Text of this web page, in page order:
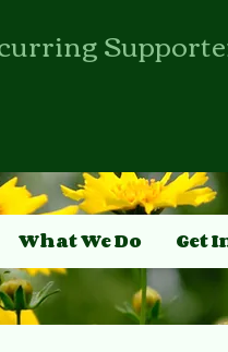
What We Do Get